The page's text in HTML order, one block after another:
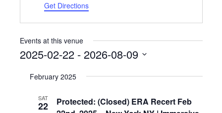
Get Directions
Events at this venue
2025-02-22 - 2026-08-09
date.
February 2025
SAT
22
Protected: (Closed) ERA Recert Feb